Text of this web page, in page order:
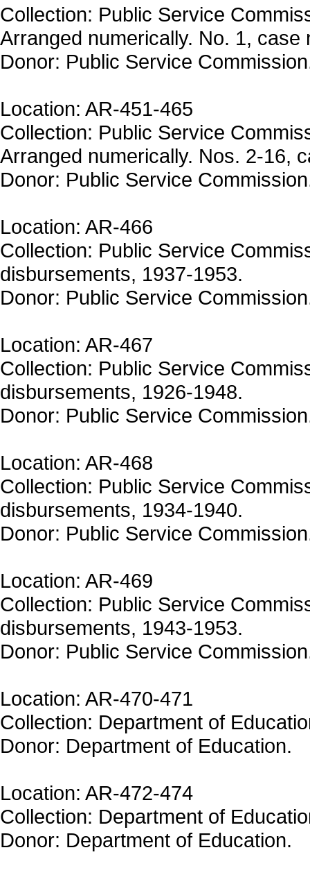
Collection: Public Service
Arranged numerically. No. 1, case
Donor: Public Service
Location: AR-451-465
Collection: Public Service
Arranged numerically. Nos. 2-16,
Donor: Public Service
Location: AR-466
Collection: Public Service
disbursements, 1937-1953.
Donor: Public Service
Location: AR-467
Collection: Public Service
disbursements, 1926-1948.
Donor: Public Service
Location: AR-468
Collection: Public Service
disbursements, 1934-1940.
Donor: Public Service
Location: AR-469
Collection: Public Service
disbursements, 1943-1953.
Donor: Public Service
Location: AR-470-471
Collection: Department of
Donor: Department of Education.
Location: AR-472-474
Collection: Department of
Donor: Department of Education.